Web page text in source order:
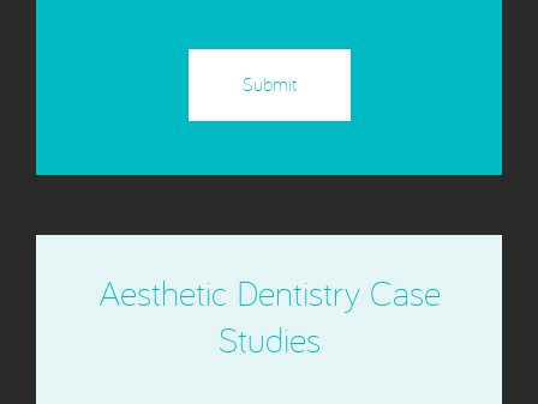
Aesthetic Dentistry Case
Studies